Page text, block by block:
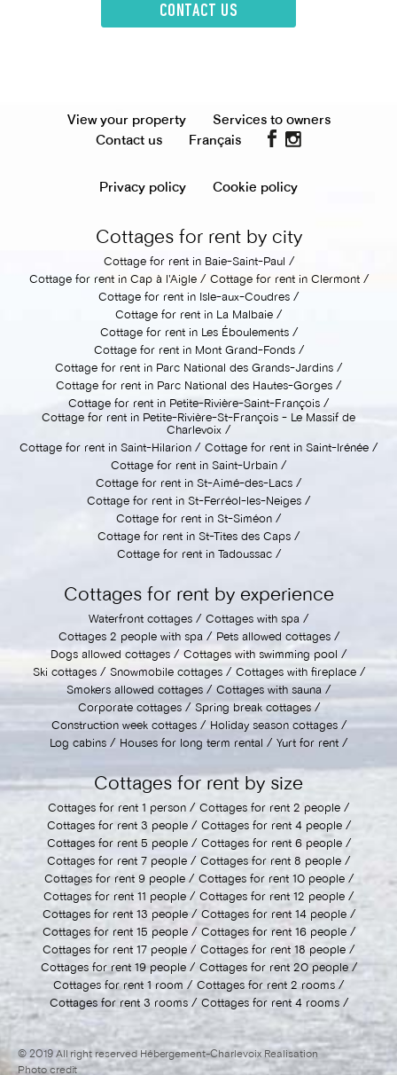
CONTACT US
View your property
Services to owners
Contact us
Français
Privacy policy Cookie policy
Cottages for rent by city
Cottage for rent in Baie-Saint-Paul
Cottage for rent in Cap à l'Aigle
Cottage for rent in Clermont
Cottage for rent in Isle-aux-Coudres
Cottage for rent in La Malbaie
Cottage for rent in Les Éboulements
Cottage for rent in Mont Grand-Fonds
Cottage for rent in Parc National des Grands-Jardins
Cottage for rent in Parc National des Hautes-Gorges
Cottage for rent in Petite-Rivière-Saint-François
Cottage for rent in Petite-Rivière-St-François - Le Massif de
Charlevoix
Cottage for rent in Saint-Hilarion
Cottage for rent in Saint-Irénée
Cottage for rent in Saint-Urbain
Cottage for rent in St-Aimé-des-Lacs
Cottage for rent in St-Ferréol-les-Neiges
Cottage for rent in St-Siméon
Cottage for rent in St-Tites des Caps
Cottage for rent in Tadoussac
Cottages for rent by experience
Waterfront cottages
Cottages with spa
Cottages 2 people with spa
Pets allowed cottages
Dogs allowed cottages
Cottages with swimming pool
Ski cottages
Snowmobile cottages
Cottages with fireplace
Smokers allowed cottages
Cottages with sauna
Corporate cottages
Spring break cottages
Construction week cottages
Holiday season cottages
Log cabins
Houses for long term rental Yurt for rent
Cottages for rent by size
Cottages for rent 1 person
Cottages for rent 2 people
Cottages for rent 3 people
Cottages for rent 4 people
Cottages for rent 5 people
Cottages for rent 6 people
Cottages for rent 7 people
Cottages for rent 8 people
Cottages for rent 9 people
Cottages for rent 10 people
Cottages for rent 11 people
Cottages for rent 12 people
Cottages for rent 13 people
Cottages for rent 14 people
Cottages for rent 15 people
Cottages for rent 16 people
Cottages for rent 17 people
Cottages for rent 18 people
Cottages for rent 19 people
Cottages for rent 20 people
Cottages for rent 1 room
Cottages for rent 2 rooms
Cottages for rent 3 rooms
Cottages for rent 4 rooms
© 2019 All right reserved Hébergement-Charlevoix Realisation
Photo credit